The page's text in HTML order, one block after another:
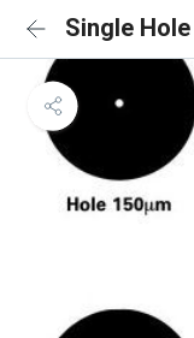
Single